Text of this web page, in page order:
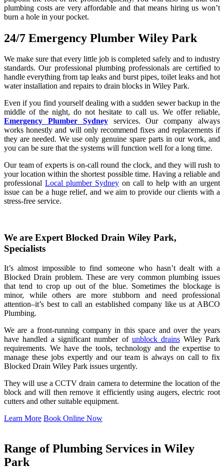
plumbing costs are very affordable and that means hiring us won’t
burn a hole in your pocket.
24/7 Emergency Plumber Wiley Park
We make sure that every little job is completed safely and to industry
standards. Our professional plumbing professionals are certified to
handle everything from tap leaks and burst pipes, toilet leaks and hot
water installation and repairs to drain blocks in Wiley Park.
Even if you find yourself dealing with a sudden sewer backup in the
middle of the night, do not hesitate to call us. We offer reliable,
Emergency Plumber Sydneyservices. Our company always
works honestly and will only recommend fixes and replacements if
they are needed. We use only genuine spare parts in our work, and
you can be sure that the systems will function well for a long time.
Our team of experts is on-call round the clock, and they will rush to
your location within the shortest possible time. Having a reliable and
professional Local plumber Sydney on call to help with an urgent
issue can be a huge relief, and we aim to provide our clients with a
stress-free service.
We are Expert Blocked Drain Wiley Park,
Specialists
It’s almost impossible to find someone who hasn’t dealt with a
Blocked Drain problem. These are very common plumbing issues
that tend to crop up out of the blue. Sometimes the blockage is
minor, while others are more stubborn and need professional
attention–it’s best to call an established company like us at ABCO
Plumbing.
We are a front-running company in this space and over the years
have handled a significant number of unblock drainsWiley Park
requirements. We have the tools, technology and the expertise to
manage these jobs expertly and our team is always on call to fix
Blocked Drain Wiley Park issues urgently.
They will use a CCTV drain camera to determine the location of the
block and will then remove it efficiently using augers, electric root
cutters and other suitable equipment.
Learn More Book Online Now
Range of Plumbing Services in Wiley
Park